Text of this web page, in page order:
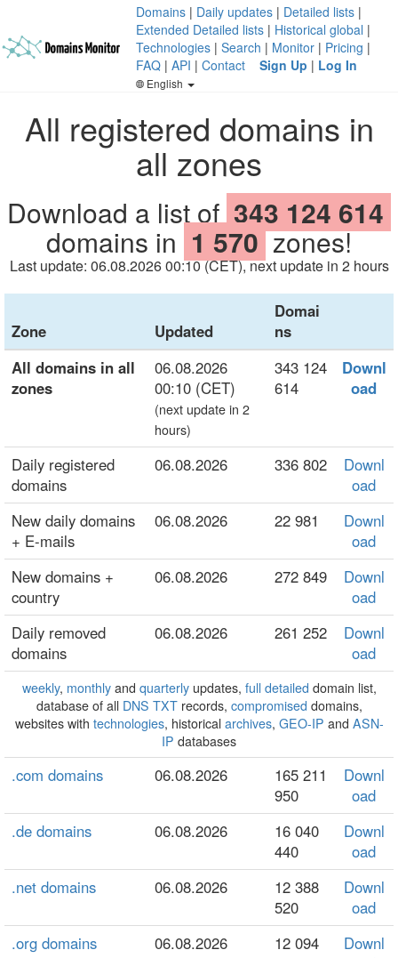
Domains | Daily updates | Detailed lists |
Extended Detailed lists | Historical global |
Technologies | Search | Monitor | Pricing |
FAQ | API | Contact Sign Up | Log In
English
All registered domains in
all zones
Download a list of 343 124 614
domains in 1 570 zones!
Last update: 06.08.2026 00:10 (CET), next update in 2 hours
Zone Updated
Domai
ns
All domains in all
zones
06.08.2026
00:10 (CET)
(next update in 2
hours)
343 124
614
Downl
oad
Daily registered
domains
06.08.2026 336 802
Downl
oad
New daily domains
+ E-mails
06.08.2026 22 981
Downl
oad
New domains +
country
06.08.2026 272 849
Downl
oad
Daily removed
domains
06.08.2026 261 252
Downl
oad
weekly, monthlyand quarterlyupdates, full detailed domain list,
database of all DNS TXTrecords, compromised domains,
websites with technologies, historical archives, GEO-IP and ASN-
IP databases
.com domains 06.08.2026
165 211
950
Downl
oad
.de domains
06.08.2026
16 040
440
Downl
oad
.net domains
06.08.2026
12 388
520
Downl
oad
.org domains
06.08.2026
12 094
Downl